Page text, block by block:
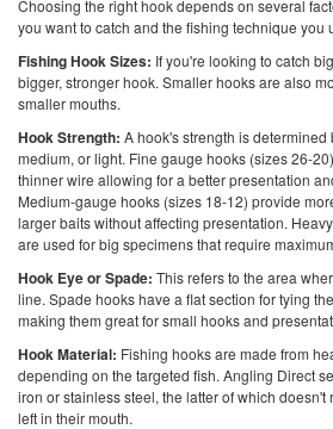
Choosing the right hook depends on several
you want to catch and the fishing technique you
Fishing Hook Sizes: If you're looking to catch
bigger, stronger hook. Smaller hooks are also
smaller mouths.
Hook Strength: A hook's strength is determined
medium, or light. Fine gauge hooks (sizes 26-
thinner wire allowing for a better presentation
Medium-gauge hooks (sizes 18-12) provide
larger baits without affecting presentation.
are used for big specimens that require
Hook Eye or Spade: This refers to the area
line. Spade hooks have a flat section for tying
making them great for small hooks and
Hook Material: Fishing hooks are made from
depending on the targeted fish. Angling Direct
iron or stainless steel, the latter of which doesn't
left in their mouth.